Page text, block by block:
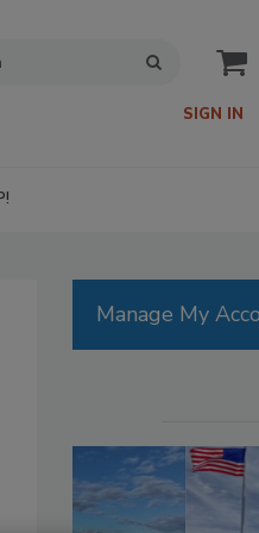
SIGN IN
Manage My